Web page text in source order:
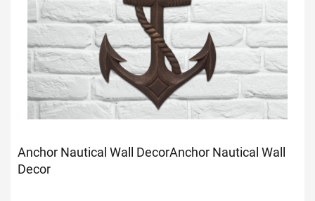
Anchor Nautical Wall DecorAnchor Nautical Wall
Decor